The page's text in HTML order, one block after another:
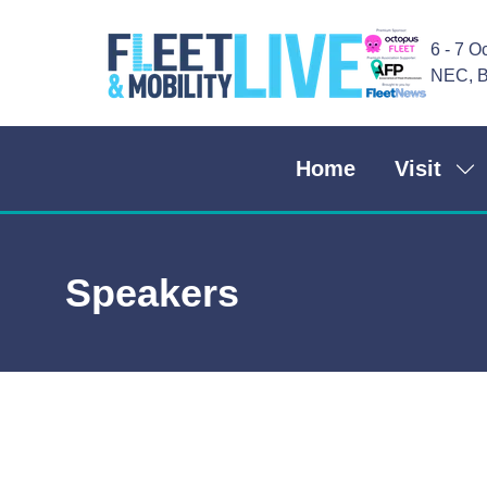
6 - 7
NEC,
Home Visit
Speakers